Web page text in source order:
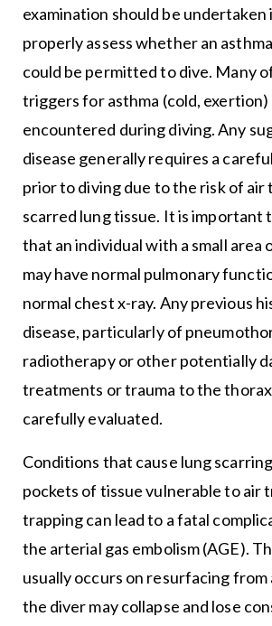
examination should be
properly assess whether an
could be permitted to dive. Many
triggers for asthma (cold, exertion)
encountered during diving. Any
disease generally requires a
prior to diving due to the risk of air
scarred lung tissue. It is important
that an individual with a small area
may have normal pulmonary
normal chest x-ray. Any previous
disease, particularly of
radiotherapy or other potentially
treatments or trauma to the
carefully evaluated.
Conditions that cause lung
pockets of tissue vulnerable to air
trapping can lead to a fatal
the arterial gas embolism (AGE).
usually occurs on resurfacing from
the diver may collapse and lose